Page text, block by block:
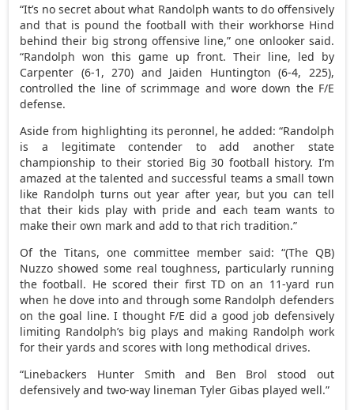
“It’s no secret about what Randolph wants to do offensively
and that is pound the football with their workhorse Hind
behind their big strong offensive line,” one onlooker said.
“Randolph won this game up front. Their line, led by
Carpenter (6-1, 270) and Jaiden Huntington (6-4, 225),
controlled the line of scrimmage and wore down the F/E
defense.
Aside from highlighting its peronnel, he added: “Randolph
is a legitimate contender to add another state
championship to their storied Big 30 football history. I’m
amazed at the talented and successful teams a small town
like Randolph turns out year after year, but you can tell
that their kids play with pride and each team wants to
make their own mark and add to that rich tradition.”
Of the Titans, one committee member said: “(The QB)
Nuzzo showed some real toughness, particularly running
the football. He scored their first TD on an 11-yard run
when he dove into and through some Randolph defenders
on the goal line. I thought F/E did a good job defensively
limiting Randolph’s big plays and making Randolph work
for their yards and scores with long methodical drives.
“Linebackers Hunter Smith and Ben Brol stood out
defensively and two-way lineman Tyler Gibas played well.”